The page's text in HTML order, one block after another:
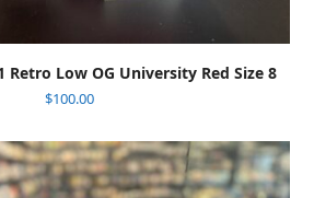
Retro Low OG University Red Size 8
$100.00